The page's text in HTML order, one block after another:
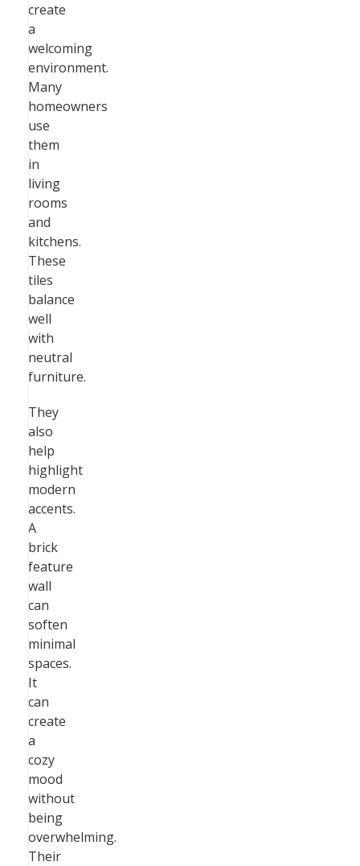
create
a
welcoming
environment.
Many
homeowners
use
them
in
living
rooms
and
kitchens.
These
tiles
balance
well
with
neutral
furniture.
They
also
help
highlight
modern
accents.
A
brick
feature
wall
can
soften
minimal
spaces.
It
can
create
a
cozy
mood
without
being
overwhelming.
Their